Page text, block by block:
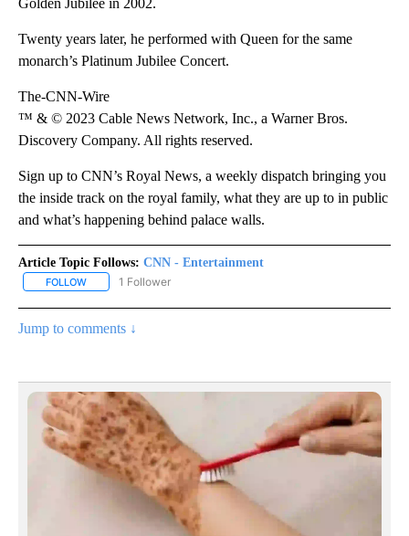
Twenty years later, he performed with Queen for the same
monarch’s Platinum Jubilee Concert.
The-CNN-Wire
™ & © 2023 Cable News Network, Inc., a Warner Bros.
Discovery Company. All rights reserved.
Sign up to CNN’s Royal News, a weekly dispatch bringing you
the inside track on the royal family, what they are up to in public
and what’s happening behind palace walls.
Article Topic Follows: CNN - Entertainment
FOLLOW FOLLOW "CNN - ENTERTAINMENT" TO RECEIVE NOTIFICATIONS
1 Follower
Jump to comments ↓